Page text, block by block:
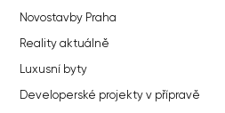
Novostavby Praha
Reality aktuálně
Luxusní byty
Developerské projekty v přípravě